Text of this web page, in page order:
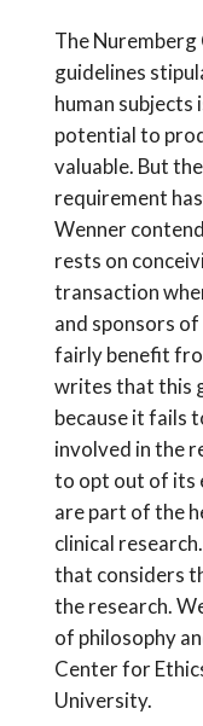
The
guidelines
human subjects
potential to
valuable. But
requirement
Wenner
rests on
transaction
and sponsors
fairly benefit
writes that this
because it fails
involved in the
to opt out of its
are part of the
clinical
that considers
the research.
of philosophy
Center for
University.